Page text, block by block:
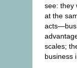
see: they
at the
scales;
business